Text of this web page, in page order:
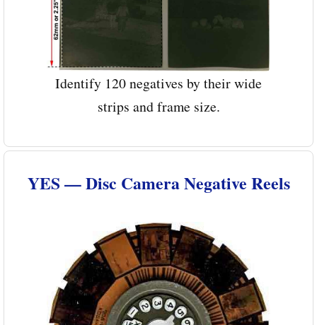
Identify 120 negatives by their wide
strips and frame size.
YES — Disc Camera Negative Reels